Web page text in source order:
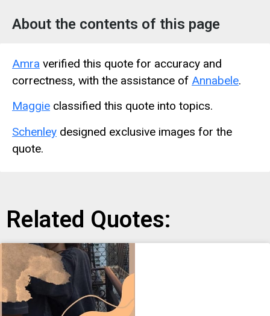
About the contents of this page
Amra verified this quote for accuracy and
correctness, with the assistance of Annabele.
Maggie classified this quote into topics.
Schenley designed exclusive images for the
quote.
Related Quotes: